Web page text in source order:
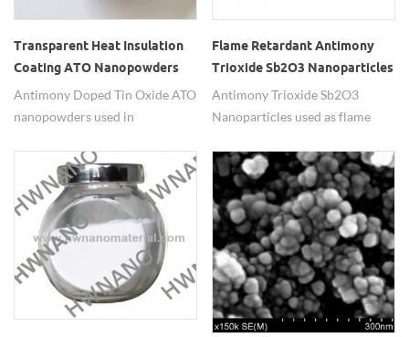
Transparent Heat Insulation
Coating ATO Nanopowders
Antimony Doped Tin Oxide ATO
nanopowders used in
Flame Retardant Antimony
Trioxide Sb2O3 Nanoparticles
Antimony Trioxide Sb2O3
Nanoparticles used as flame